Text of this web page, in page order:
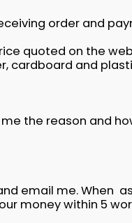
order and
quoted on the
cardboard and
the reason and
email me. When
money within 5